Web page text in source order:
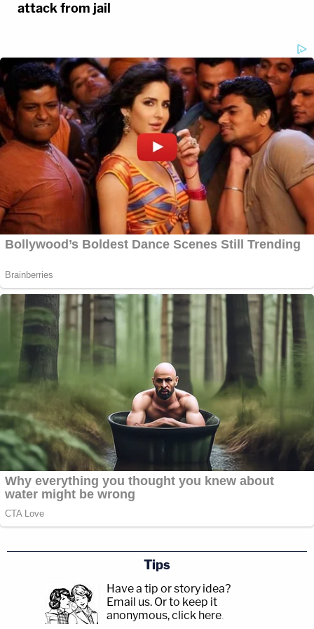
3 years ago
‘Disastrous’: YNW Melly Testifying
in Own Defense Could Ruin Chance
for Acquittal, Experts Say
During the Law&Crime Network’s Live Q&A Tuesday,
one viewer asked whether or not YNW Melly will testify
in his own defense. The young rapper is accused of
killing his two best friends then covering up the crime
by staging a drive-by shooting.
Former prosecutor and Law&Crime Network host Bob
Bianchi said he thinks there is “a lot of ego” and “fans to
cater to” which could drive YNW Melly to testify, but
history shows testifying in your own murder trial can be
“disastrous in a court of law.”
attack from jail
Tips
Have a tip or story idea?
Email us. Or to keep it
anonymous, click here.